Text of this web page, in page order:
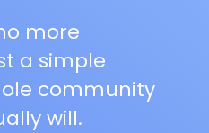
more
a simple
community
will.